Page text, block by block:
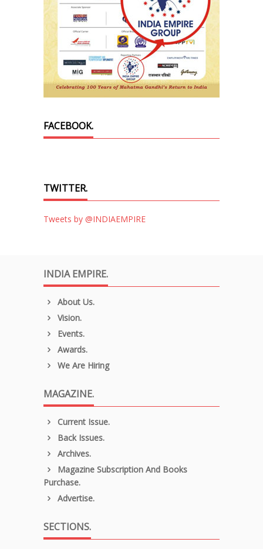
FACEBOOK.
TWITTER.
Tweets by @INDIAEMPIRE
INDIA EMPIRE.
About Us.
Vision.
Events.
Awards.
We Are Hiring
MAGAZINE.
Current Issue.
Back Issues.
Archives.
Magazine Subscription And Books
Purchase.
Advertise.
SECTIONS.